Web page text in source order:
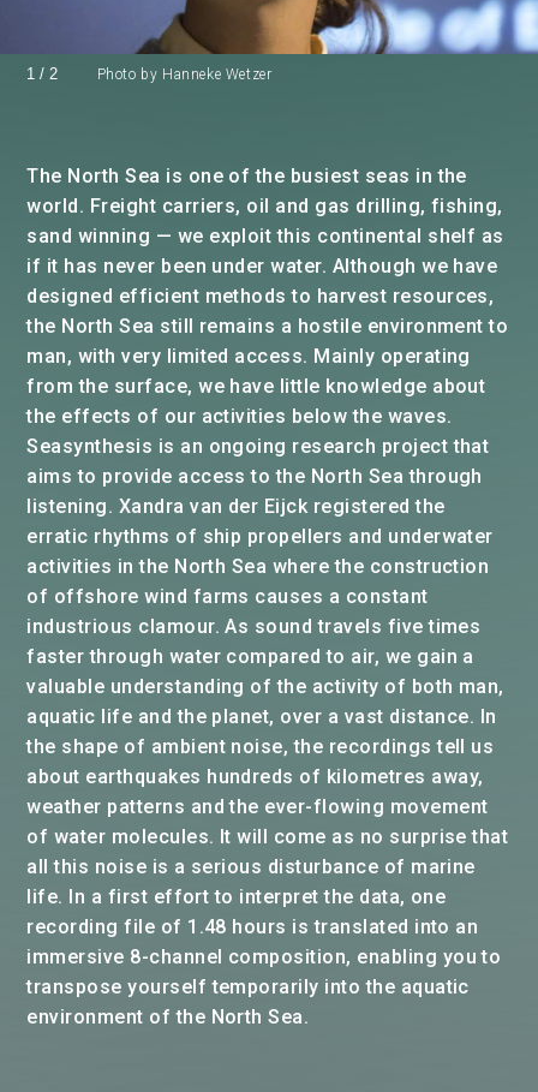
Photo by Hanneke Wetzer
1/ 2
The North Sea is one of the busiest seas in the
world. Freight carriers, oil and gas drilling, fishing,
sand winning — we exploit this continental shelf as
if it has never been under water. Although we have
designed efficient methods to harvest resources,
the North Sea still remains a hostile environment to
man, with very limited access. Mainly operating
from the surface, we have little knowledge about
the effects of our activities below the waves.
Seasynthesis is an ongoing research project that
aims to provide access to the North Sea through
listening. Xandra van der Eijck registered the
erratic rhythms of ship propellers and underwater
activities in the North Sea where the construction
of offshore wind farms causes a constant
industrious clamour. As sound travels five times
faster through water compared to air, we gain a
valuable understanding of the activity of both man,
aquatic life and the planet, over a vast distance. In
the shape of ambient noise, the recordings tell us
about earthquakes hundreds of kilometres away,
weather patterns and the ever-flowing movement
of water molecules. It will come as no surprise that
all this noise is a serious disturbance of marine
life. In a first effort to interpret the data, one
recording file of 1.48 hours is translated into an
immersive 8-channel composition, enabling you to
transpose yourself temporarily into the aquatic
environment of the North Sea.